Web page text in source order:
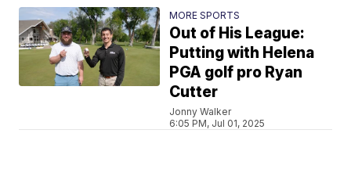
MORE SPORTS
Out of His League:
Putting with Helena
PGA golf pro Ryan
Cutter
Jonny Walker
6:05 PM, Jul 01, 2025